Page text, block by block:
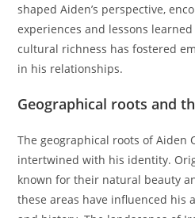
shaped Aiden’s perspective,
experiences and lessons
cultural richness has fostered
in his relationships.
Geographical roots and
The geographical roots of Aiden
intertwined with his identity.
known for their natural beauty
these areas have influenced his